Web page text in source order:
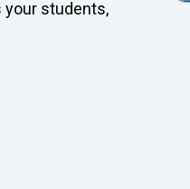
your students,